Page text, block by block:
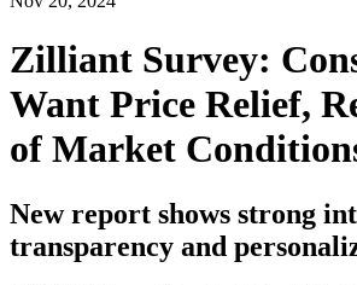
Zilliant Survey:
Want Price Relief,
of Market
New report shows strong
transparency and